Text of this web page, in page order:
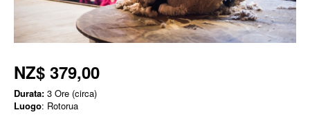
NZ$ 379,00
Durata: 3 Ore (circa)
Luogo: Rotorua